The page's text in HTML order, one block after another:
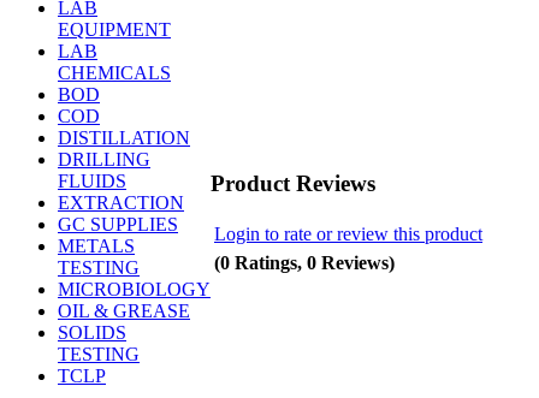
LAB
EQUIPMENT
LAB
CHEMICALS
BOD
COD
DISTILLATION
DRILLING
FLUIDS
EXTRACTION
GC SUPPLIES
METALS
TESTING
MICROBIOLOGY
OIL & GREASE
SOLIDS
TESTING
TCLP
Product Reviews
Login to rate or review this product
(0 Ratings, 0 Reviews)